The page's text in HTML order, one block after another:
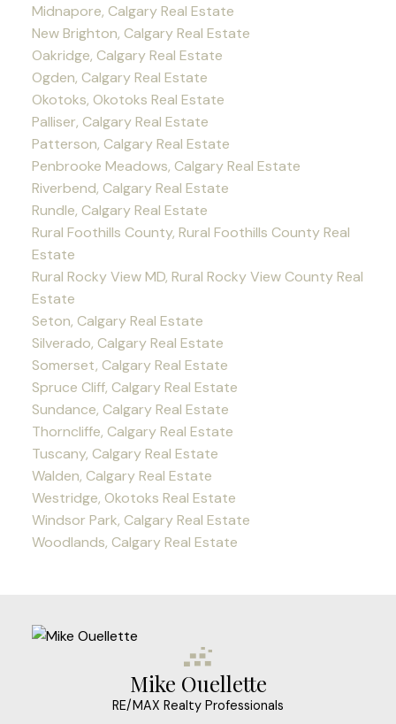
Midnapore, Calgary Real Estate
New Brighton, Calgary Real Estate
Oakridge, Calgary Real Estate
Ogden, Calgary Real Estate
Okotoks, Okotoks Real Estate
Palliser, Calgary Real Estate
Patterson, Calgary Real Estate
Penbrooke Meadows, Calgary Real Estate
Riverbend, Calgary Real Estate
Rundle, Calgary Real Estate
Rural Foothills County, Rural Foothills County Real
Estate
Rural Rocky View MD, Rural Rocky View County Real
Estate
Seton, Calgary Real Estate
Silverado, Calgary Real Estate
Somerset, Calgary Real Estate
Spruce Cliff, Calgary Real Estate
Sundance, Calgary Real Estate
Thorncliffe, Calgary Real Estate
Tuscany, Calgary Real Estate
Walden, Calgary Real Estate
Westridge, Okotoks Real Estate
Windsor Park, Calgary Real Estate
Woodlands, Calgary Real Estate
Mike Ouellette
RE/MAX Realty Professionals